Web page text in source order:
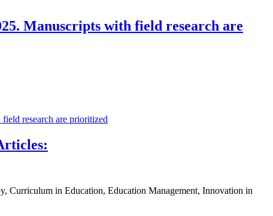
Manuscripts with field research are
research are prioritized
Curriculum in Education, Education Management, Innovation in